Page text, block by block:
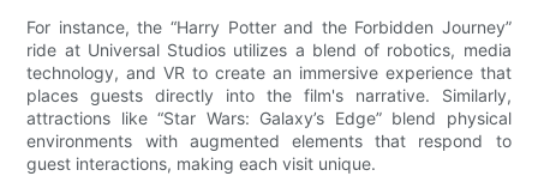
For instance, the “Harry Potter and the Forbidden Journey”
ride at Universal Studios utilizes a blend of robotics, media
technology, and VR to create an immersive experience that
places guests directly into the film's narrative. Similarly,
attractions like “Star Wars: Galaxy’s Edge” blend physical
environments with augmented elements that respond to
guest interactions, making each visit unique.